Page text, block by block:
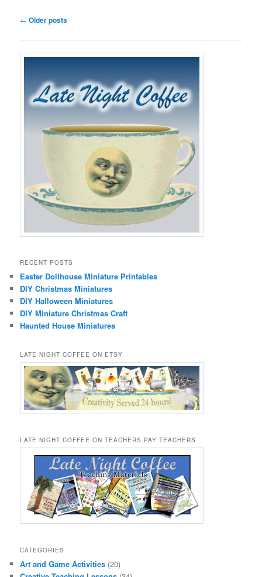
Post
← Older posts
RECENT POSTS
Easter Dollhouse Miniature Printables
DIY Christmas Miniatures
DIY Halloween Miniatures
DIY Miniature Christmas Craft
Haunted House Miniatures
LATE NIGHT COFFEE ON ETSY
LATE NIGHT COFFEE ON TEACHERS PAY TEACHERS
CATEGORIES
Art and Game Activities (20)